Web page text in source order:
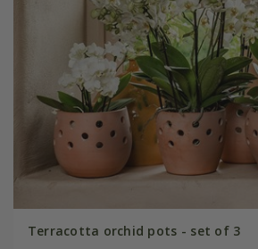
Terracotta orchid pots - set of 3